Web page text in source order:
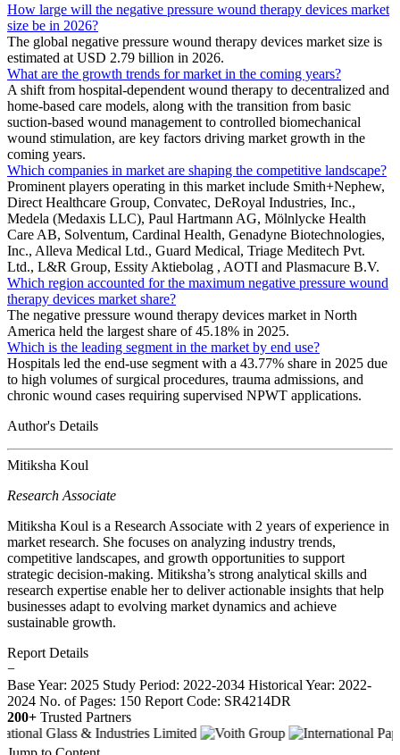
How large will the negative pressure wound therapy devices market
size be in 2026?
The global negative pressure wound therapy devices market size is
estimated at USD 2.79 billion in 2026.
What are the growth trends for market in the coming years?
A shift from hospital-dependent wound therapy to decentralized and
home-based care models, along with the transition from basic
suction-based wound management to controlled biomechanical
wound stimulation, are key factors driving market growth in the
coming years.
Which companies in market are shaping the competitive landscape?
Prominent players operating in this market include Smith+Nephew,
Direct Healthcare Group, Convatec, DeRoyal Industries, Inc.,
Medela (Medaxis LLC), Paul Hartmann AG, Mölnlycke Health
Care AB, Solventum, Cardinal Health, Genadyne Biotechnologies,
Inc., Alleva Medical Ltd., Guard Medical, Triage Meditech Pvt.
Ltd., L&R Group, Essity Aktiebolag , AOTI and Plasmacure B.V.
Which region accounted for the maximum negative pressure wound
therapy devices market share?
The negative pressure wound therapy devices market in North
America held the largest share of 45.18% in 2025.
Which is the leading segment in the market by end use?
Hospitals led the end-use segment with a 43.77% share in 2025 due
to high volumes of surgical procedures, trauma admissions, and
chronic wound cases requiring supervised NPWT applications.
Author's Details
Mitiksha Koul
Research Associate
Mitiksha Koul is a Research Associate with 2 years of experience in
market research. She focuses on analyzing industry trends,
competitive landscapes, and growth opportunities to support
strategic decision-making. Mitiksha’s strong analytical skills and
research expertise enable her to deliver actionable insights that help
businesses adapt to evolving market dynamics and achieve
sustainable growth.
Report Details
−
Base Year: 2025 Study Period: 2022-2034 Historical Year: 2022-
2024 No. of Pages: 150 Report Code: SR4214DR
200+ Trusted Partners